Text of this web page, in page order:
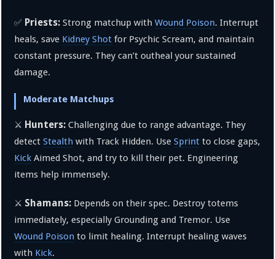
✅ Priests: Strong matchup withWound Poison. Interrupt
heals, save Kidney Shot for Psychic Scream, and maintain
constant pressure. They can’t outheal your sustained
damage.
Moderate Matchups
⚔️ Hunters: Challenging due to range advantage. They
detectStealth with Track Hidden. UseSprint to close gaps,
Kick Aimed Shot, and try to kill their pet. Engineering
items help immensely.
⚔️ Shamans: Depends on their spec. Destroy totems
immediately, especially Grounding and Tremor. Use
Wound Poison to limit healing. Interrupt healing waves
with Kick.